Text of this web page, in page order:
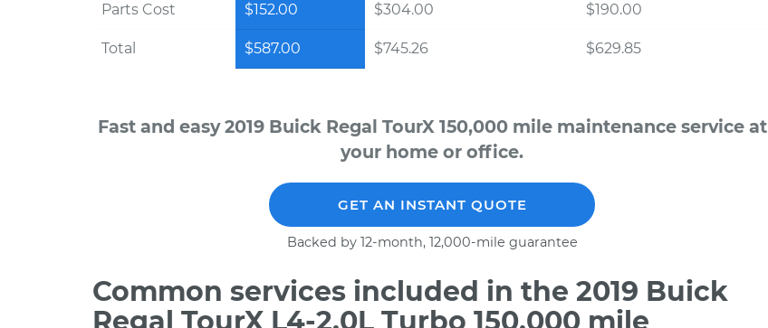
Parts Cost $152.00 $304.00 $190.00
Total $587.00 $745.26 $629.85
Fast and easy 2019 Buick Regal TourX 150,000 mile maintenance service at
your home or office.
GET AN INSTANT QUOTE
Backed by 12-month, 12,000-mile guarantee
Common services included in the 2019 Buick
Regal TourX L4-2.0L Turbo 150,000 mile